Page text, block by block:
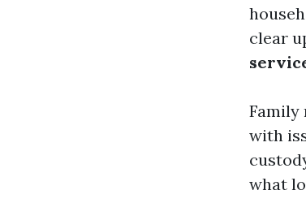
clear
Family
with
what